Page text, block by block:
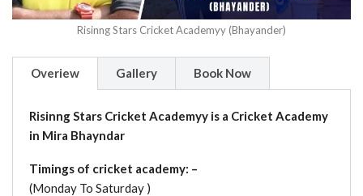
Risinng Stars Cricket Academyy (Bhayander)
Overiew Gallery Book Now
Risinng Stars Cricket Academyy is a Cricket Academy
in Mira Bhayndar
Timings of cricket academy: –
(Monday To Saturday )